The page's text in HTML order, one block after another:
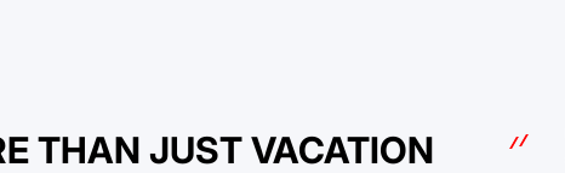
THAN JUST VACATION